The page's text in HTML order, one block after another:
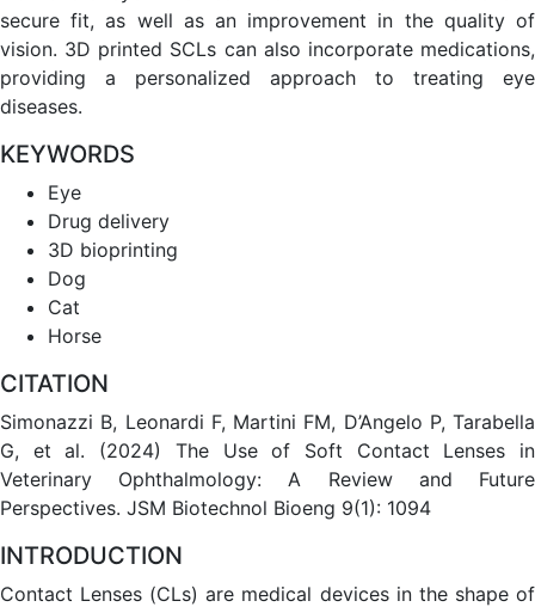
secure fit, as well as an improvement in the quality of
vision. 3D printed SCLs can also incorporate medications,
providing a personalized approach to treating eye
diseases.
KEYWORDS
Eye
Drug delivery
3D bioprinting
Dog
Cat
Horse
CITATION
Simonazzi B, Leonardi F, Martini FM, D’Angelo P, Tarabella
G, et al. (2024) The Use of Soft Contact Lenses in
Veterinary Ophthalmology: A Review and Future
Perspectives. JSM Biotechnol Bioeng 9(1): 1094
INTRODUCTION
Contact Lenses (CLs) are medical devices in the shape of